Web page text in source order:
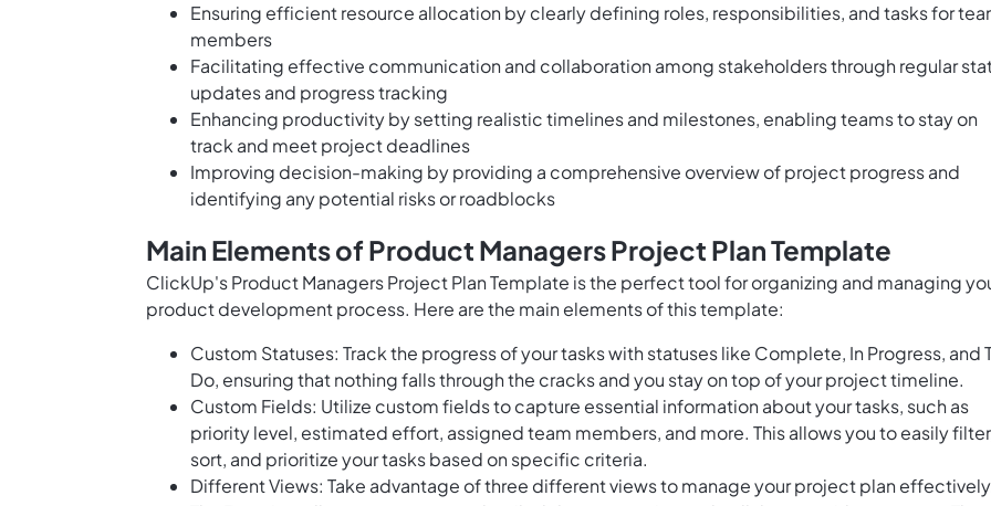
Ensuring efficient resource allocation by clearly defining roles, responsibilities, and tasks for
members
Facilitating effective communication and collaboration among stakeholders through regular
updates and progress tracking
Enhancing productivity by setting realistic timelines and milestones, enabling teams to stay on
track and meet project deadlines
Improving decision-making by providing a comprehensive overview of project progress and
identifying any potential risks or roadblocks
Main Elements of Product Managers Project Plan Template
ClickUp's Product Managers Project Plan Template is the perfect tool for organizing and managing
product development process. Here are the main elements of this template:
Custom Statuses: Track the progress of your tasks with statuses like Complete, In Progress, and
Do, ensuring that nothing falls through the cracks and you stay on top of your project timeline.
Custom Fields: Utilize custom fields to capture essential information about your tasks, such as
priority level, estimated effort, assigned team members, and more. This allows you to easily
sort, and prioritize your tasks based on specific criteria.
Different Views: Take advantage of three different views to manage your project plan